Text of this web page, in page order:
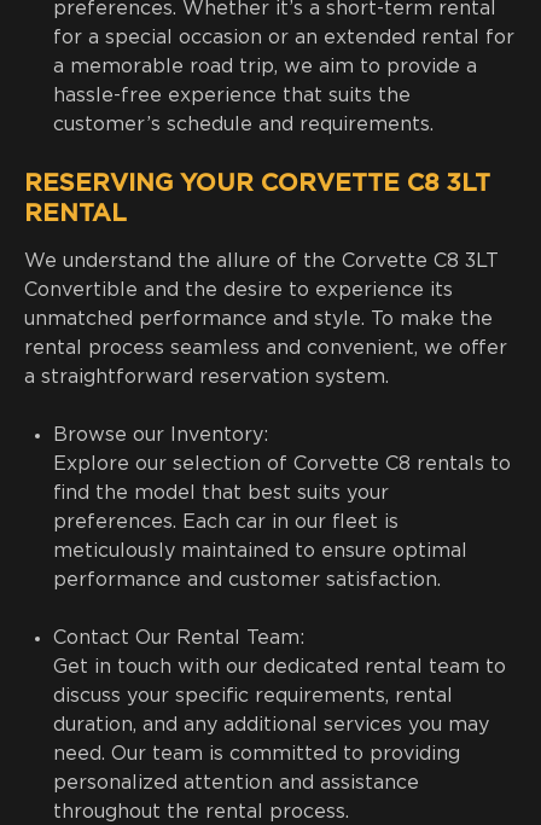
preferences. Whether it’s a short-term rental
for a special occasion or an extended rental for
a memorable road trip, we aim to provide a
hassle-free experience that suits the
customer’s schedule and requirements.
RESERVING YOUR CORVETTE C8 3LT
RENTAL
We understand the allure of the Corvette C8 3LT
Convertible and the desire to experience its
unmatched performance and style. To make the
rental process seamless and convenient, we offer
a straightforward reservation system.
Browse our Inventory:
Explore our selection of Corvette C8 rentals to
find the model that best suits your
preferences. Each car in our fleet is
meticulously maintained to ensure optimal
performance and customer satisfaction.
Contact Our Rental Team:
Get in touch with our dedicated rental team to
discuss your specific requirements, rental
duration, and any additional services you may
need. Our team is committed to providing
personalized attention and assistance
throughout the rental process.